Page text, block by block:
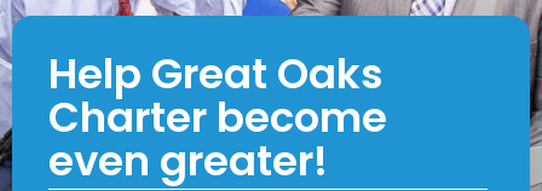
Help Great Oaks
Charter become
even greater!